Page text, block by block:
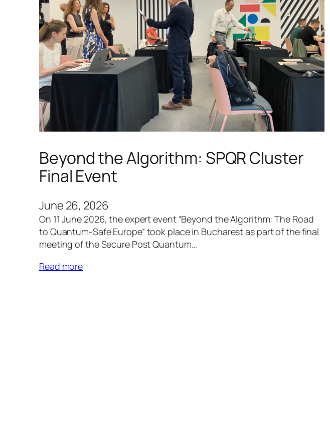
Beyond the Algorithm: SPQR Cluster
Final Event
June 26, 2026
On 11 June 2026, the expert event “Beyond the Algorithm: The Road
to Quantum-Safe Europe” took place in Bucharest as part of the final
meeting of the Secure Post Quantum…
Read more